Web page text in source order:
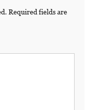
Required fields are